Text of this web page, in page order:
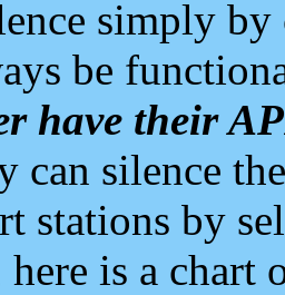
simply
be
have their
can silence
stations by
here is a chart